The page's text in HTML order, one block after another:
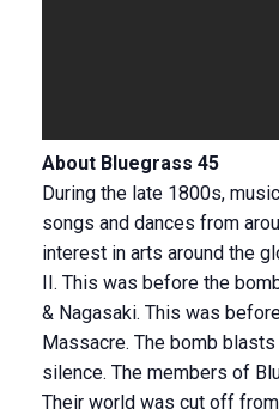
About Bluegrass 45
During the late 1800s,
songs and dances from
interest in arts around the
II. This was before the
& Nagasaki. This was
Massacre. The bomb
silence. The members of
Their world was cut off